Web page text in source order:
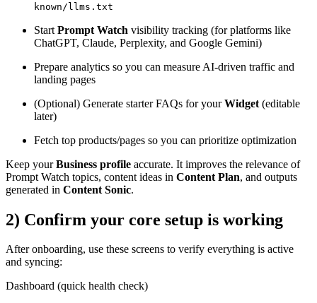
known/llms.txt
Start Prompt Watch visibility tracking (for platforms like
ChatGPT, Claude, Perplexity, and Google Gemini)
Prepare analytics so you can measure AI-driven traffic and
landing pages
(Optional) Generate starter FAQs for yourWidget (editable
later)
Fetch top products/pages so you can prioritize optimization
Keep yourBusiness profile accurate. It improves the relevance of
Prompt Watch topics, content ideas in Content Plan, and outputs
generated in Content Sonic.
2) Confirm your core setup is working
After onboarding, use these screens to verify everything is active
and syncing:
Dashboard (quick health check)